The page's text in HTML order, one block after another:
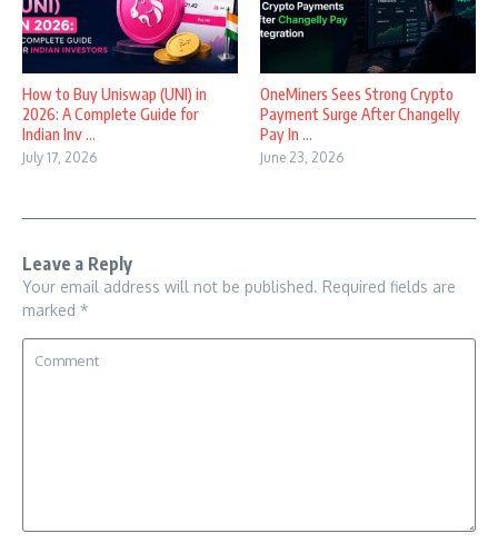
How to Buy Uniswap (UNI) in
2026: A Complete Guide for
Indian Inv ...
July 17, 2026
OneMiners Sees Strong Crypto
Payment Surge After Changelly
Pay In ...
June 23, 2026
Leave a Reply
Your email address will not be published. Required fields are
marked *